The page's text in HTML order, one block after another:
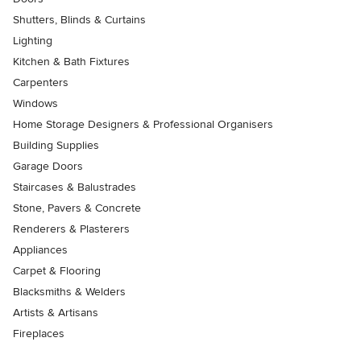
Shutters, Blinds & Curtains
Lighting
Kitchen & Bath Fixtures
Carpenters
Windows
Home Storage Designers & Professional Organisers
Building Supplies
Garage Doors
Staircases & Balustrades
Stone, Pavers & Concrete
Renderers & Plasterers
Appliances
Carpet & Flooring
Blacksmiths & Welders
Artists & Artisans
Fireplaces